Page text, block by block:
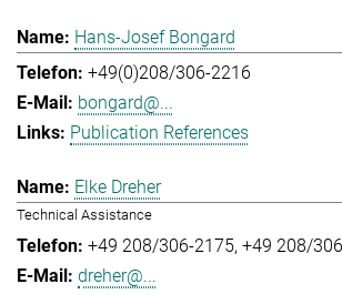
Hans-Josef Bongard
+49(0)208/306-2216
bongard@...
Publication References
Elke Dreher
Technical Assistance
+49 208/306-2175 +49 208/
dreher@...